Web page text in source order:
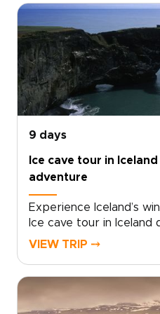
volcanic ridgelines with
letting you feel
travelers seeking
experiences, start now
custom itinerary and
every stop, walk, and
interests.
9 days
Ice cave tour in
adventure
Experience Iceland’s
Ice cave tour in
seeking unforgettable
shorelines, volcanic
beauty of natural ice
VIEW TRIP ⤍